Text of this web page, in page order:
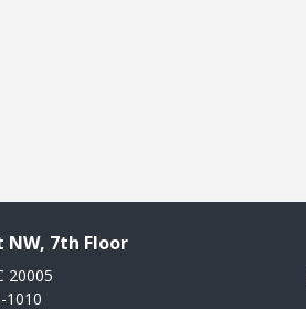
NW, 7th Floor
20005
1010